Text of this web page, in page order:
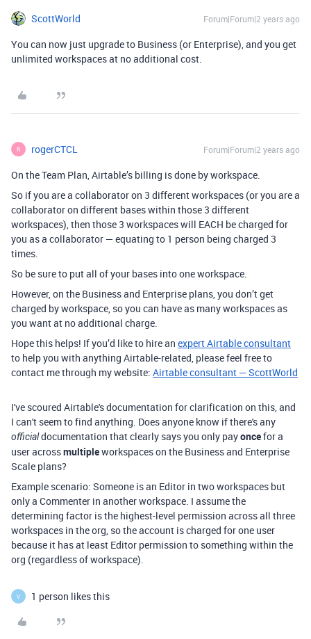
ScottWorld Forum|Forum|2 years ago
You can now just upgrade to Business (or Enterprise), and you get
unlimited workspaces at no additional cost.
R rogerCTCL Forum|Forum|2 years ago
On the Team Plan, Airtable’s billing is done by workspace.
So if you are a collaborator on 3 different workspaces (or you are a
collaborator on different bases within those 3 different
workspaces), then those 3 workspaces will EACH be charged for
you as a collaborator — equating to 1 person being charged 3
times.
So be sure to put all of your bases into one workspace.
However, on the Business and Enterprise plans, you don’t get
charged by workspace, so you can have as many workspaces as
you want at no additional charge.
Hope this helps! If you’d like to hire an expert Airtable consultant
to help you with anything Airtable-related, please feel free to
contact me through my website: Airtable consultant — ScottWorld
I've scoured Airtable's documentation for clarification on this, and
I can't seem to find anything. Does anyone know if there's any
officialdocumentation that clearly says you only payoncefor a
user acrossmultipleworkspaces on the Business and Enterprise
Scale plans?
Example scenario: Someone is an Editor in two workspaces but
only a Commenter in another workspace. I assume the
determining factor is the highest-level permission across all three
workspaces in the org, so the account is charged for one user
because it has at least Editor permission to something within the
org (regardless of workspace).
V 1 person likes this